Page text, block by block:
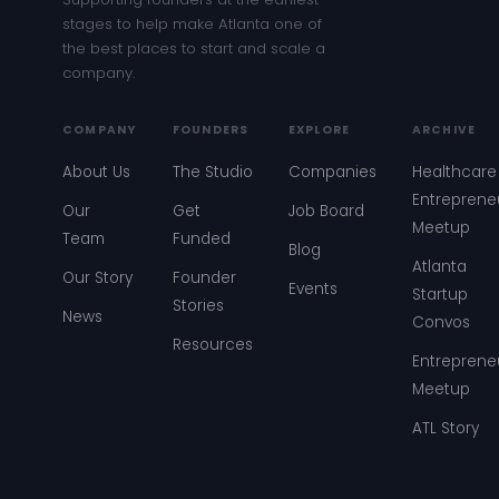
stages to help make Atlanta one of
the best places to start and scale a
company.
COMPANY
About Us
Our
Team
Our Story
News
FOUNDERS
The Studio
Get
Funded
Founder
Stories
Resources
EXPLORE
Companies
Job Board
Blog
Events
ARCHIVE
Healthcare
Meetup
Atlanta
Startup
Convos
Meetup
ATL Story